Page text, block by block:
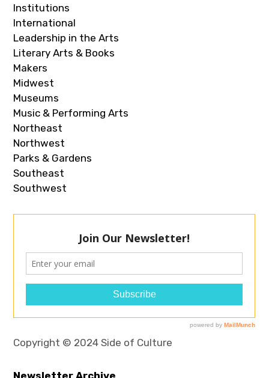
Institutions
International
Leadership in the Arts
Literary Arts & Books
Makers
Midwest
Museums
Music & Performing Arts
Northeast
Northwest
Parks & Gardens
Southeast
Southwest
Copyright © 2024 Side of Culture
Newsletter Archive